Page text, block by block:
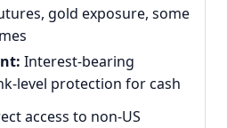
gold exposure, some
Interest-bearing
level protection for cash
access to non-US